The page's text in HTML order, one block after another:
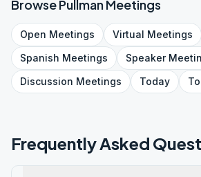
BrowsePullmanMeetings
Open Meetings Virtual Meetings
Spanish Meetings Speaker
Discussion Meetings Today
Frequently Asked